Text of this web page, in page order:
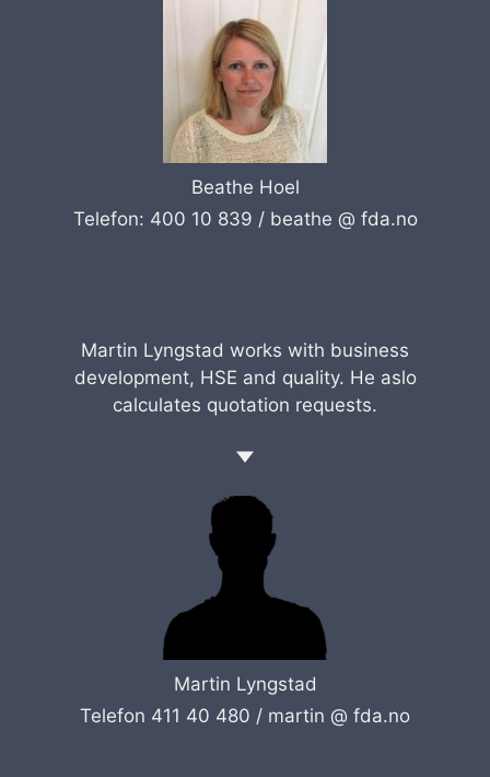
Beathe Hoel
Telefon: 400 10 839 / beathe @ fda.no
Martin Lyngstad works with business
development, HSE and quality. He aslo
calculates quotation requests.
Martin Lyngstad
Telefon 411 40 480 / martin @ fda.no